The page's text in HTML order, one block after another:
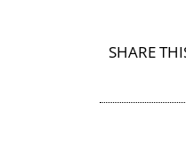
SHARE